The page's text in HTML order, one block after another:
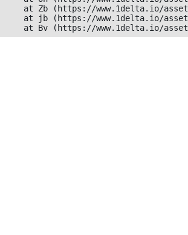
at Zb (https://www.1delta.io/
at jb (https://www.1delta.io/
at Bv (https://www.1delta.io/